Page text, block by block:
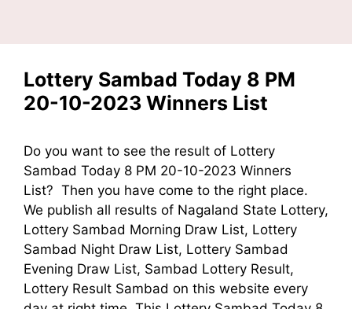
Lottery Sambad Today 8 PM
20-10-2023 Winners List
Do you want to see the result of Lottery
Sambad Today 8 PM 20-10-2023 Winners
List? Then you have come to the right place.
We publish all results of Nagaland State Lottery,
Lottery Sambad Morning Draw List, Lottery
Sambad Night Draw List, Lottery Sambad
Evening Draw List, Sambad Lottery Result,
Lottery Result Sambad on this website every